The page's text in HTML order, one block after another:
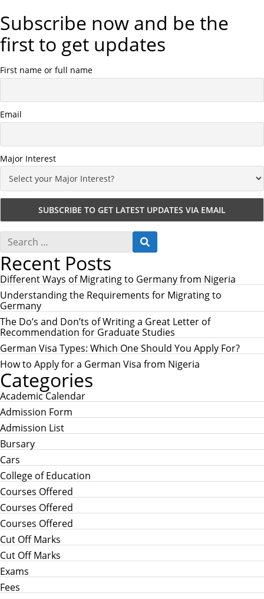
Subscribe now and be the
first to get updates
First name or full name
Email
Major Interest
S
a
r
c
h
f
o
r
:
S
E
C
H
Recent Posts
Different Ways of Migrating to Germany from Nigeria
Understanding the Requirements for Migrating to
Germany
The Do’s and Don’ts of Writing a Great Letter of
Recommendation for Graduate Studies
German Visa Types: Which One Should You Apply For?
How to Apply for a German Visa from Nigeria
Categories
Academic Calendar
Admission Form
Admission List
Bursary
Cars
College of Education
Courses Offered
Courses Offered
Courses Offered
Cut Off Marks
Cut Off Marks
Exams
Fees